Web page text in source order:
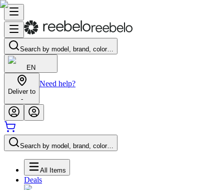
Search by model, brand, color…
EN
Deliver to
-
Need help?
Search by model, brand, color…
All Items
Deals